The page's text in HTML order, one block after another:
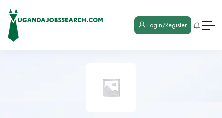
Login/Register